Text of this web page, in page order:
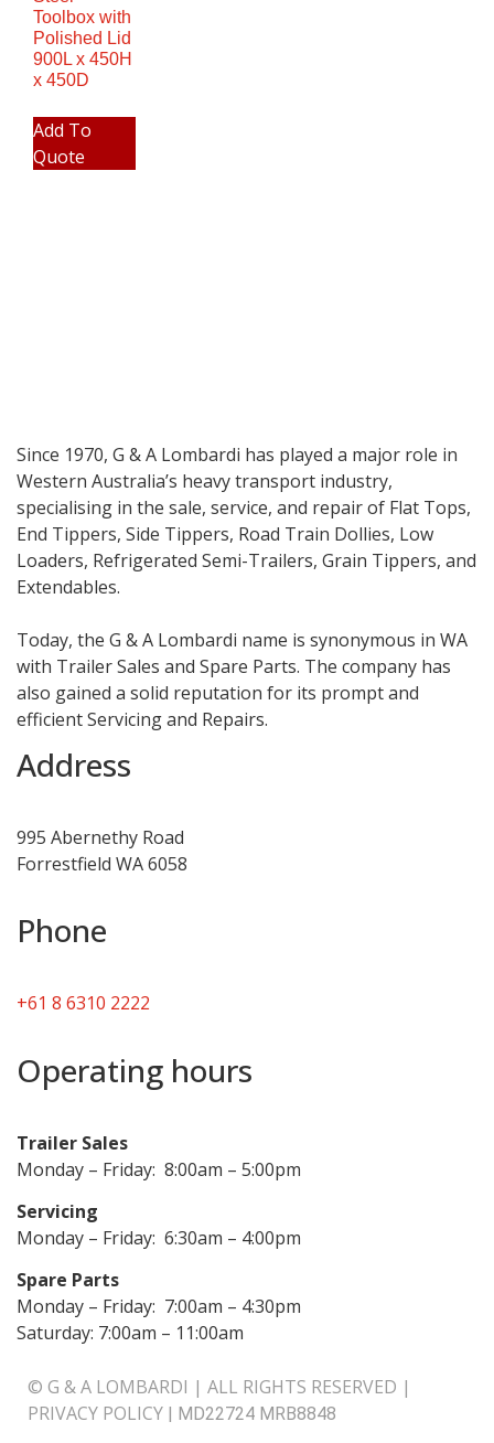
Toolbox with
Polished Lid
900L x 450H
x 450D
Add To
Quote
Since 1970, G & A Lombardi has played a major role in
Western Australia’s heavy transport industry,
specialising in the sale, service, and repair of Flat Tops,
End Tippers, Side Tippers, Road Train Dollies, Low
Loaders, Refrigerated Semi-Trailers, Grain Tippers, and
Extendables.
Today, the G & A Lombardi name is synonymous in WA
with Trailer Sales and Spare Parts. The company has
also gained a solid reputation for its prompt and
efficient Servicing and Repairs.
Address
995 Abernethy Road
Forrestfield WA 6058
Phone
+61 8 6310 2222
Operating hours
Trailer Sales
Monday – Friday: 8:00am – 5:00pm
Servicing
Monday – Friday: 6:30am – 4:00pm
Spare Parts
Monday – Friday: 7:00am – 4:30pm
Saturday: 7:00am – 11:00am
© G & A LOMBARDI | ALL RIGHTS RESERVED |
PRIVACY POLICY | MD22724 MRB8848